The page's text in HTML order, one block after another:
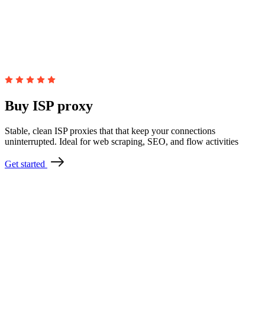
Buy ISP proxy
Stable, clean ISP proxies that that keep your connections
uninterrupted. Ideal for web scraping, SEO, and flow activities
Get started